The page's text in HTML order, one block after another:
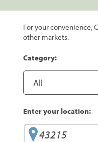
For your convenience,
other markets.
Category:
Enter your location: